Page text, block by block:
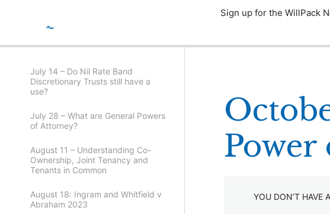
July 14 – Do Nil Rate Band
Discretionary Trusts still have a
use?
July 28 – What are General Powers
of Attorney?
August 11 – Understanding Co-
Ownership, Joint Tenancy and
Tenants in Common
August 18: Ingram and Whitfield v
Abraham 2023
YOU DON’T HAVE
Sign up for the WillPack